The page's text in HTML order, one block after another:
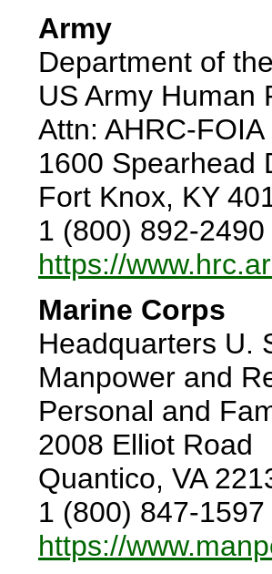
Army
Department of
US Army Human
Attn: AHRC-FOIA
1600 Spearhead
Fort Knox, KY
1 (800) 892-2490
https://
Marine Corps
Headquarters U.
Manpower and
Personal and
2008 Elliot Road
Quantico, VA
1 (800) 847-1597
https://